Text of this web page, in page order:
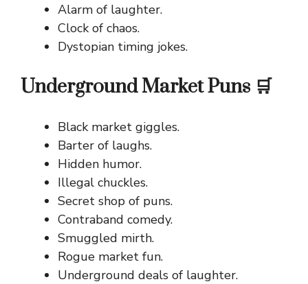
Alarm of laughter.
Clock of chaos.
Dystopian timing jokes.
Underground Market Puns 🛒
Black market giggles.
Barter of laughs.
Hidden humor.
Illegal chuckles.
Secret shop of puns.
Contraband comedy.
Smuggled mirth.
Rogue market fun.
Underground deals of laughter.